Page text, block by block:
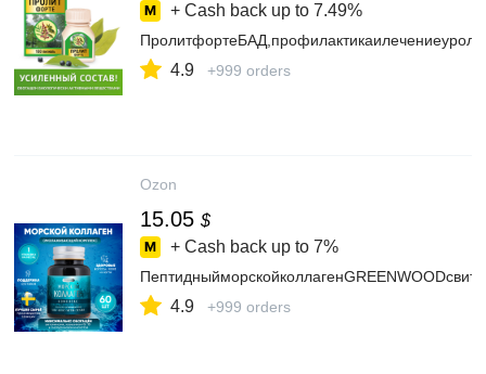
+ Cash back up to 7.49%
4.9 +999 orders
Ozon
15.05 $
+ Cash back up to 7%
4.9 +999 orders